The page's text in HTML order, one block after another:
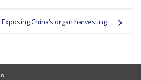
Exposing China’s organ harvesting